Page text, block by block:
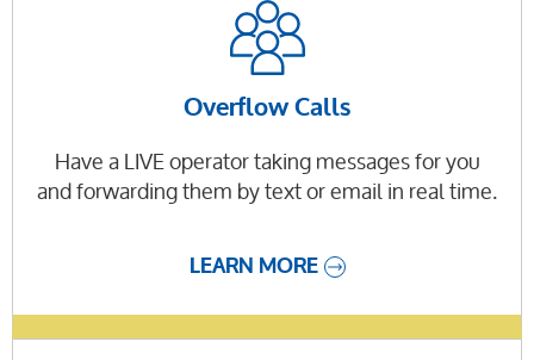
Overflow Calls
Have a LIVE operator taking messages for you
and forwarding them by text or email in real time.
LEARN MORE